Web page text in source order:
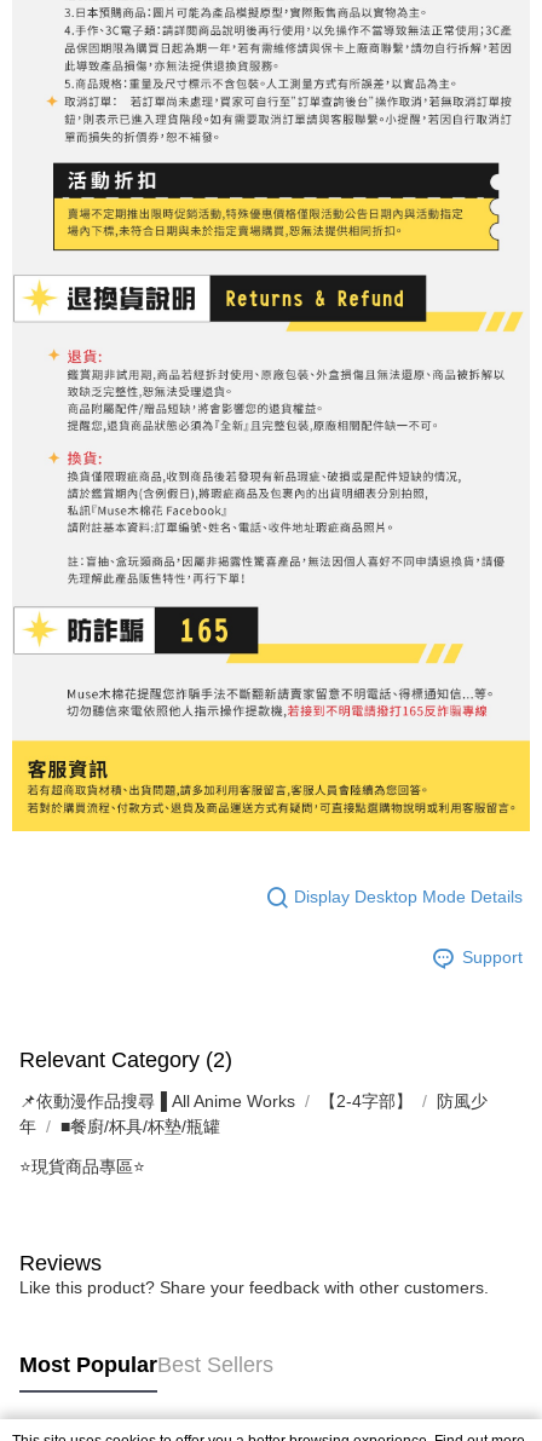
Display Desktop Mode Details
Support
Relevant Category (2)
📌依動漫作品搜尋▐ All Anime Works 【2-4字部】
防風少
年
■餐廚/杯具/杯墊/瓶罐
⭐現貨商品專區⭐
Reviews
Like this product? Share your feedback with other customers.
Most PopularBest Sellers